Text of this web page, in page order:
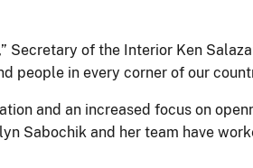
Secretary of the Interior Ken
people in every corner of our
and an increased focus on
Sabochik and her team have